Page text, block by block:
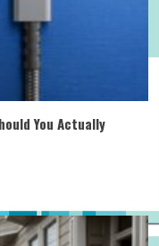
You Actually